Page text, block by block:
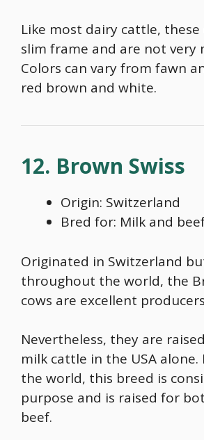
Like most dairy cattle, these
slim frame and are not very
Colors can vary from fawn
red brown and white.
12. Brown Swiss
Origin: Switzerland
Bred for: Milk and
Originated in Switzerland
throughout the world, the
cows are excellent
Nevertheless, they are
milk cattle in the USA
the world, this breed is
purpose and is raised for
beef.